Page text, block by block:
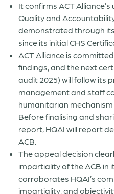
It confirms ACT
Quality and
demonstrated through
since its initial CHS
ACT Alliance is
findings, and the next
audit 2025) will follow its
management and staff
humanitarian mechanism
Before finalising and
report, HQAI will report
ACB.
The appeal decision
impartiality of the ACB in
corroborates HQAI’s
impartiality, and